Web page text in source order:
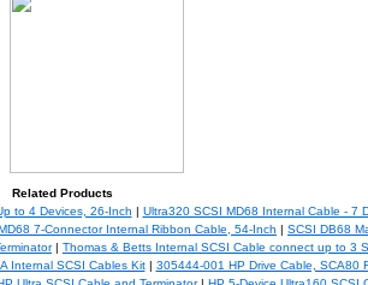
Related Products
to 4 Devices, 26-Inch Ultra320 SCSI MD68 Internal Cable - 7
7-Connector Internal Ribbon Cable, 54-Inch SCSI DB68
| Thomas & Betts Internal SCSI Cable connect up to 3
Internal SCSI Cables Kit| 305444-001 HP Drive Cable, SCA80